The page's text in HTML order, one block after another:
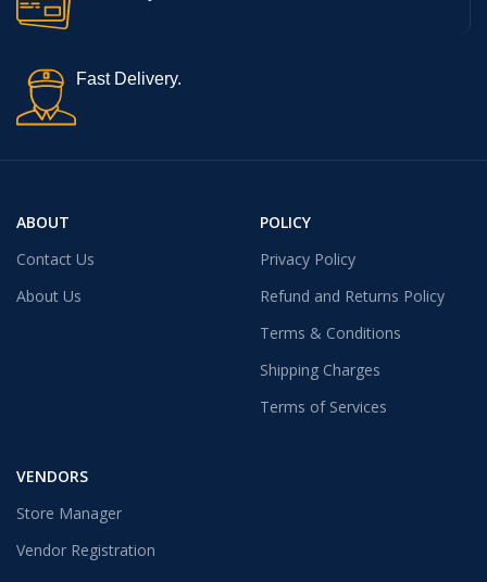
Fast Delivery.
ABOUT
Contact Us
About Us
POLICY
Privacy Policy
Refund and Returns Policy
Terms & Conditions
Shipping Charges
Terms of Services
VENDORS
Store Manager
Vendor Registration